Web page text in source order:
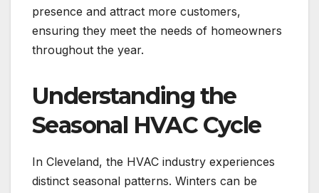
presence and attract more customers,
ensuring they meet the needs of homeowners
throughout the year.
Understanding the
Seasonal HVAC Cycle
In Cleveland, the HVAC industry experiences
distinct seasonal patterns. Winters can be